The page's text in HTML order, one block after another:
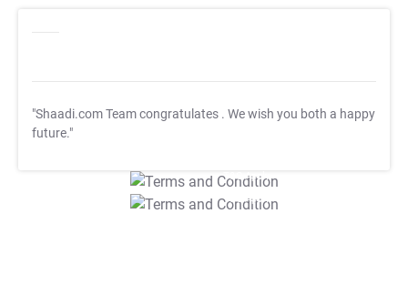
"Shaadi.com Team congratulates . We wish you both a happy
future."
T&C Apply
T&C Apply